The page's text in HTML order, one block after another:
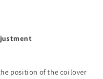
position of the coilover